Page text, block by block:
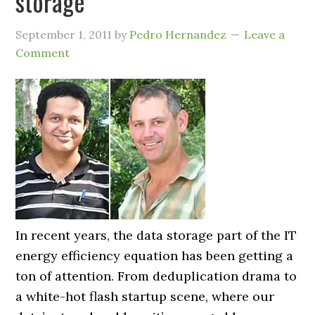
September 1, 2011 by Pedro Hernandez
Leave a
Comment
In recent years, the data storage part of the IT
energy efficiency equation has been getting a
ton of attention. From deduplication drama to
a white-hot flash startup scene, where our